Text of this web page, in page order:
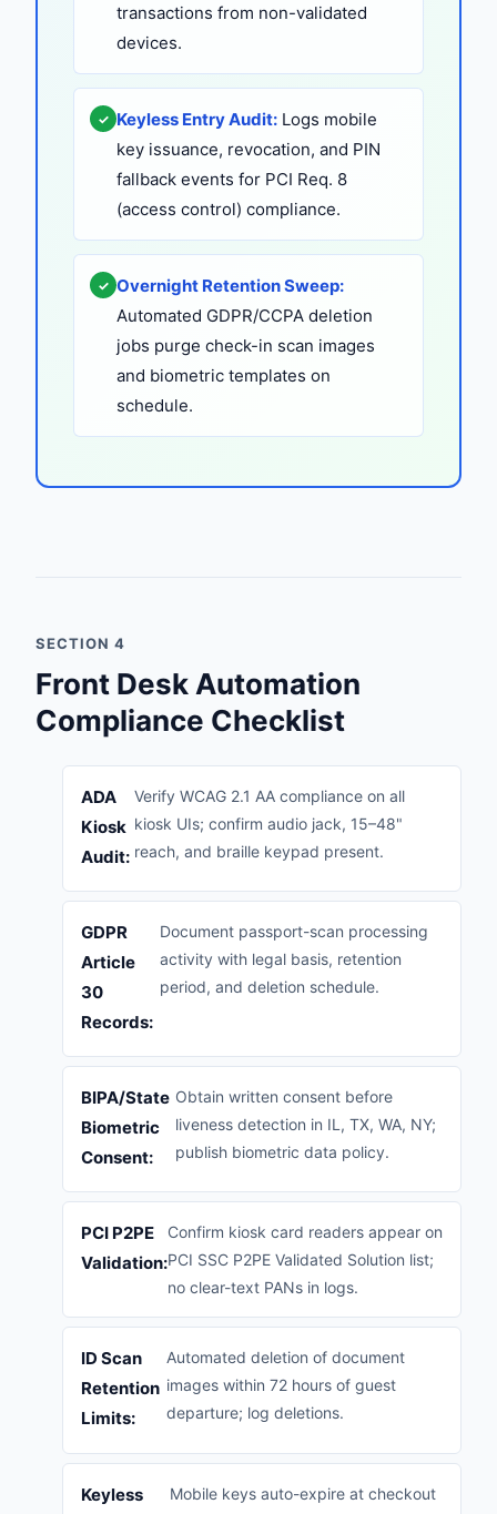
transactions from non-validated
devices.
✓ Keyless Entry Audit: Logs mobile
key issuance, revocation, and PIN
fallback events for PCI Req. 8
(access control) compliance.
✓ Overnight Retention Sweep:
Automated GDPR/CCPA deletion
jobs purge check-in scan images
and biometric templates on
schedule.
SECTION 4
Front Desk Automation
Compliance Checklist
ADA
Kiosk
Audit:
Verify WCAG 2.1 AA compliance on all
kiosk UIs; confirm audio jack, 15–48"
reach, and braille keypad present.
GDPR
Article
30
Records:
Document passport-scan processing
activity with legal basis, retention
period, and deletion schedule.
BIPA/State
Biometric
Consent:
Obtain written consent before
liveness detection in IL, TX, WA, NY;
publish biometric data policy.
PCI P2PE
Validation:
Confirm kiosk card readers appear on
PCI SSC P2PE Validated Solution list;
no clear-text PANs in logs.
ID Scan
Retention
Limits:
Automated deletion of document
images within 72 hours of guest
departure; log deletions.
Keyless
Mobile keys auto-expire at checkout